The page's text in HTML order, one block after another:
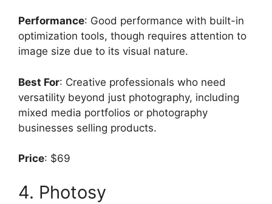
Performance: Good performance with built-in
optimization tools, though requires attention to
image size due to its visual nature.
Best For: Creative professionals who need
versatility beyond just photography, including
mixed media portfolios or photography
businesses selling products.
Price: $69
4. Photosy